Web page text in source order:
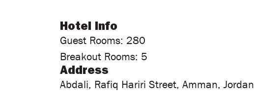
Hotel Info
Guest Rooms: 280
Breakout Rooms: 5
Address
Abdali, Rafiq Hariri Street, Amman, Jordan